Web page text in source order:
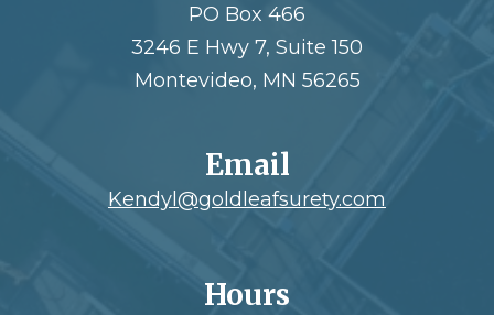
PO Box 466
3246 E Hwy 7, Suite 150
Montevideo, MN 56265
Email
Kendyl@goldleafsurety.com
Hours